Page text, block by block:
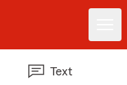
Text